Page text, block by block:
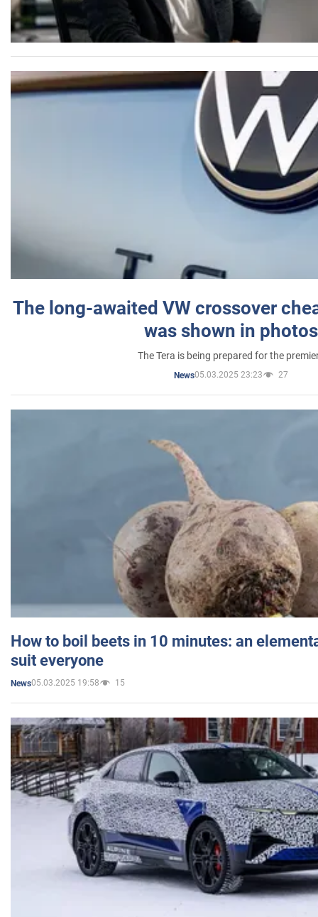
The long-awaited VW crossover
was shown in photos
The Tera is being prepared for the
News05.03.2025 23:23 27
How to boil beets in 10 minutes: an
suit everyone
News05.03.2025 19:58 15